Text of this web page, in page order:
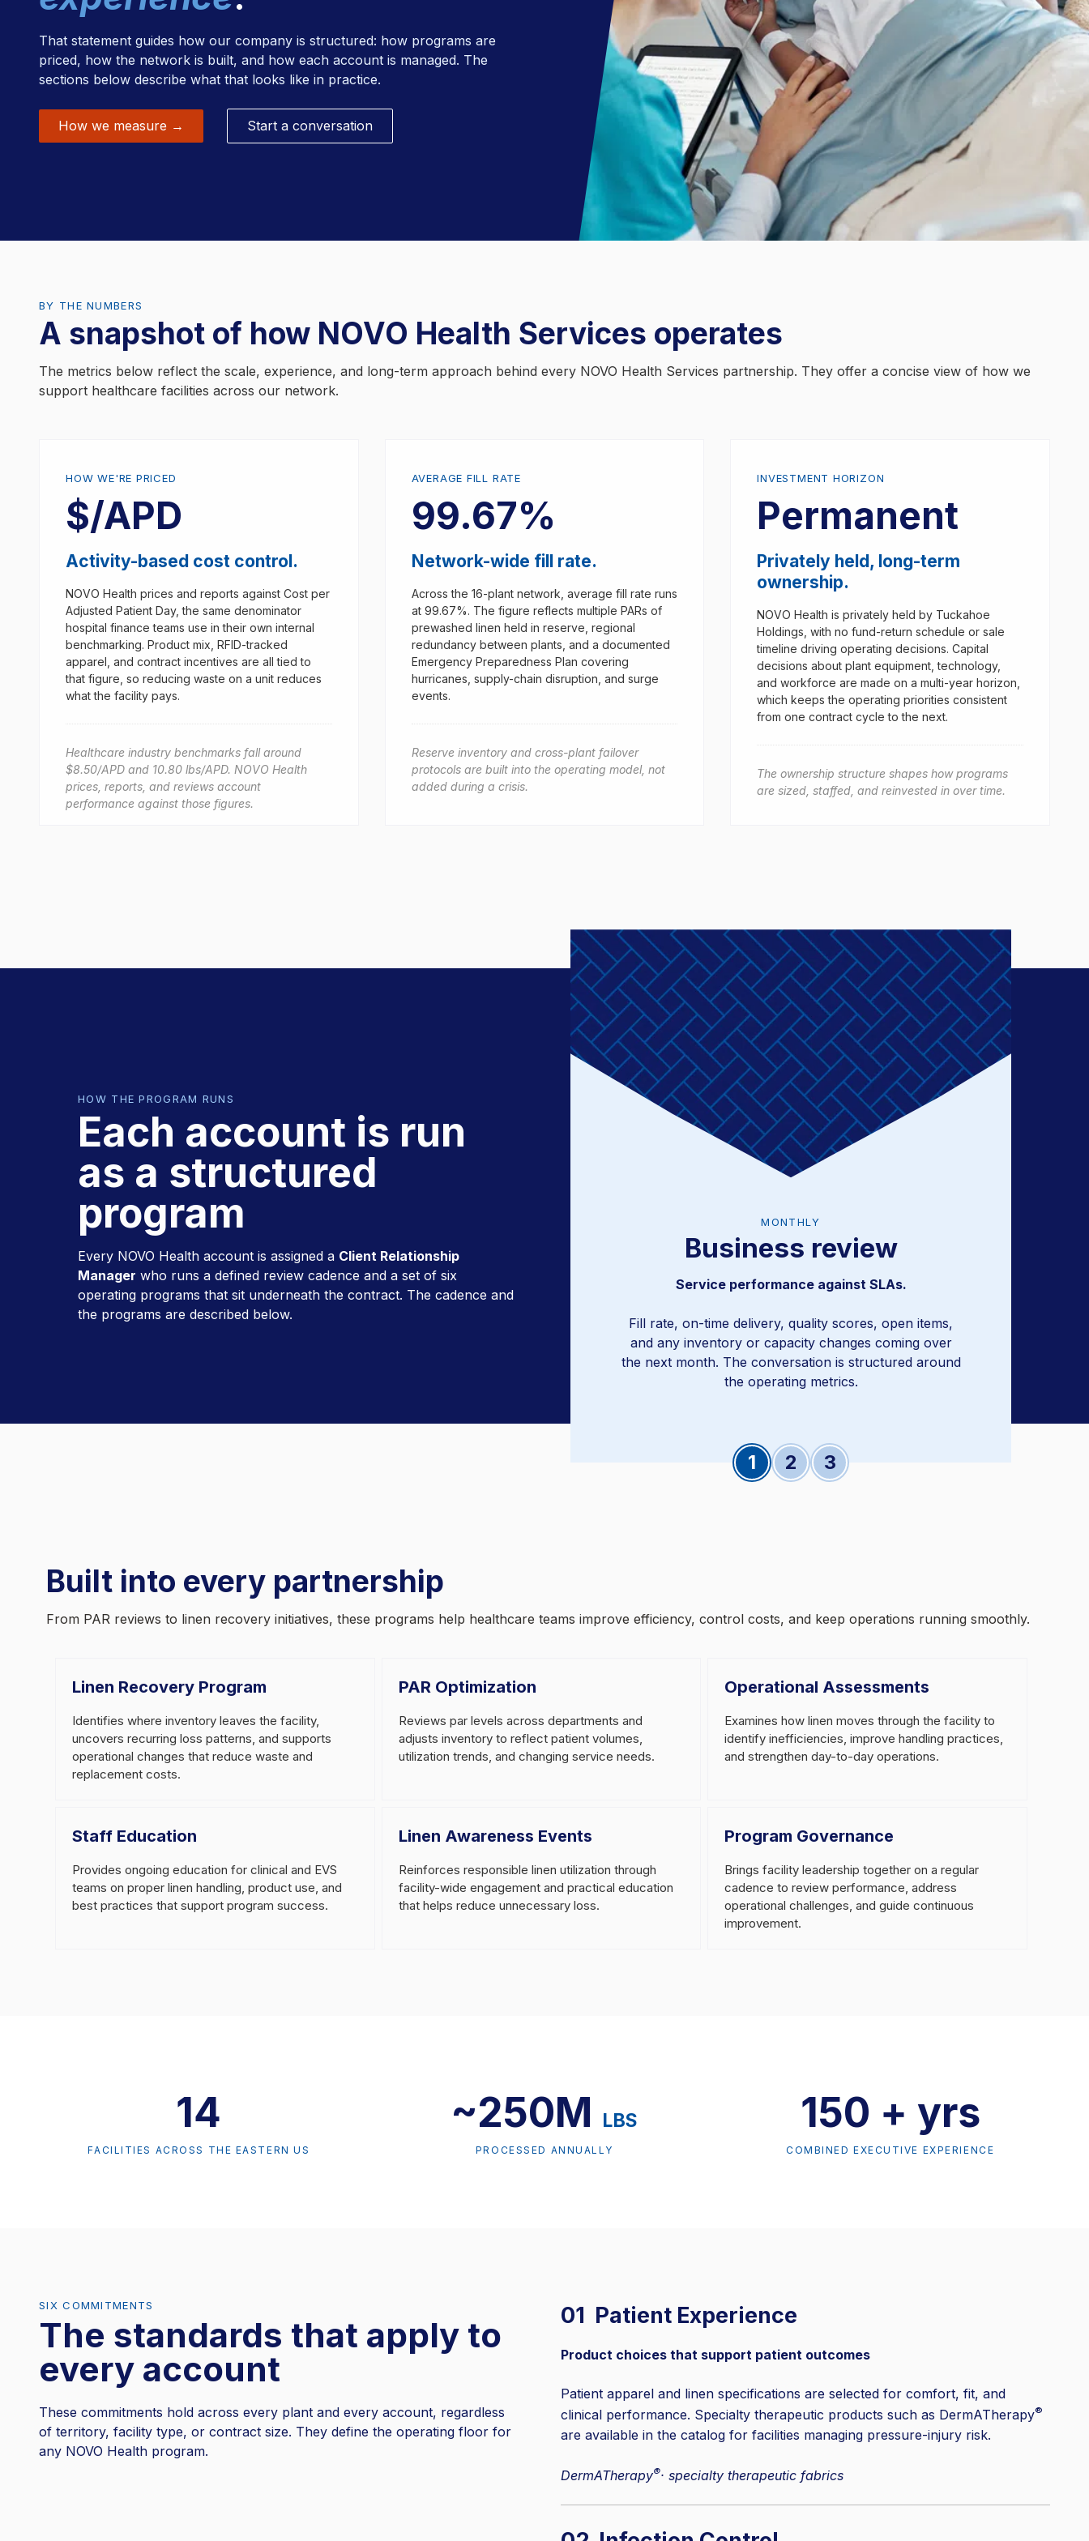
Instrument Processing
That statement guides how our company is structured: how programs are
priced, how the network is built, and how each account is managed. The
sections below describe what that looks like in practice.
How we measure → Start a conversation
BY THE NUMBERS
A snapshot of how NOVO Health Services operates
The metrics below reflect the scale, experience, and long-term approach behind every NOVO Health Services partnership. They offer a concise view of how we
support healthcare facilities across our network.
HOW WE'RE PRICED
$/APD
Activity-based cost control.
NOVO Health prices and reports against Cost per
Adjusted Patient Day, the same denominator
hospital finance teams use in their own internal
benchmarking. Product mix, RFID-tracked
apparel, and contract incentives are all tied to
that figure, so reducing waste on a unit reduces
what the facility pays.
Healthcare industry benchmarks fall around
$8.50/APD and 10.80 lbs/APD. NOVO Health
prices, reports, and reviews account
performance against those figures.
AVERAGE FILL RATE
99.67%
Network-wide fill rate.
Across the 16-plant network, average fill rate runs
at 99.67%. The figure reflects multiple PARs of
prewashed linen held in reserve, regional
redundancy between plants, and a documented
Emergency Preparedness Plan covering
hurricanes, supply-chain disruption, and surge
events.
Reserve inventory and cross-plant failover
protocols are built into the operating model, not
added during a crisis.
INVESTMENT HORIZON
Permanent
Privately held, long-term
ownership.
NOVO Health is privately held by Tuckahoe
Holdings, with no fund-return schedule or sale
timeline driving operating decisions. Capital
decisions about plant equipment, technology,
and workforce are made on a multi-year horizon,
which keeps the operating priorities consistent
from one contract cycle to the next.
The ownership structure shapes how programs
are sized, staffed, and reinvested in over time.
HOW THE PROGRAM RUNS
Each account is run
as a structured
program
Every NOVO Health account is assigned a Client Relationship
Manager who runs a defined review cadence and a set of six
operating programs that sit underneath the contract. The cadence and
the programs are described below.
Slide 1 Slide 2
MONTHLY
Business review
Service performance against SLAs.
Fill rate, on-time delivery, quality scores, open items,
and any inventory or capacity changes coming over
the next month. The conversation is structured around
the operating metrics.
Trend analysis and program adjustments.
Built into every partnership
From PAR reviews to linen recovery initiatives, these programs help healthcare teams improve efficiency, control costs, and keep operations running smoothly.
Linen Recovery Program
Identifies where inventory leaves the facility,
uncovers recurring loss patterns, and supports
operational changes that reduce waste and
replacement costs.
PAR Optimization
Reviews par levels across departments and
adjusts inventory to reflect patient volumes,
utilization trends, and changing service needs.
Operational Assessments
Examines how linen moves through the facility to
identify inefficiencies, improve handling practices,
and strengthen day-to-day operations.
Staff Education
Provides ongoing education for clinical and EVS
teams on proper linen handling, product use, and
best practices that support program success.
Linen Awareness Events
Reinforces responsible linen utilization through
facility-wide engagement and practical education
that helps reduce unnecessary loss.
Program Governance
Brings facility leadership together on a regular
cadence to review performance, address
operational challenges, and guide continuous
improvement.
14
FACILITIES ACROSS THE EASTERN US
~250M LBS
PROCESSED ANNUALLY
150 + yrs
COMBINED EXECUTIVE EXPERIENCE
SIX COMMITMENTS
The standards that apply to
every account
These commitments hold across every plant and every account, regardless
of territory, facility type, or contract size. They define the operating floor for
any NOVO Health program.
01 Patient Experience
Product choices that support patient outcomes
Patient apparel and linen specifications are selected for comfort, fit, and
clinical performance. Specialty therapeutic products such as DermATherapy®
are available in the catalog for facilities managing pressure-injury risk.
DermATherapy®· specialty therapeutic fabrics